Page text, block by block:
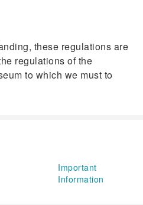
these regulations are
regulations of the
to which we must to
Important
Information